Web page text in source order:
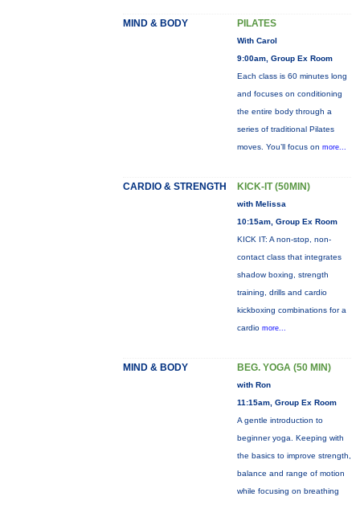
MIND & BODY PILATES
With Carol
9:00am, Group Ex Room
Each class is 60 minutes long
and focuses on conditioning
the entire body through a
series of traditional Pilates
moves. You’ll focus on more...
CARDIO & STRENGTH KICK-IT (50MIN)
with Melissa
10:15am, Group Ex Room
KICK IT: A non-stop, non-
contact class that integrates
shadow boxing, strength
training, drills and cardio
kickboxing combinations for a
cardio more...
MIND & BODY BEG. YOGA (50 MIN)
with Ron
11:15am, Group Ex Room
A gentle introduction to
beginner yoga. Keeping with
the basics to improve strength,
balance and range of motion
while focusing on breathing